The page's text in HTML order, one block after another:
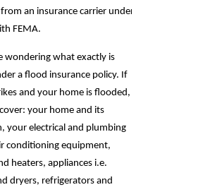
an insurance carrier under
FEMA.
wondering what exactly is
a flood insurance policy. If
and your home is flooded,
your home and its
your electrical and plumbing
conditioning equipment,
heaters, appliances i.e.
dryers, refrigerators and